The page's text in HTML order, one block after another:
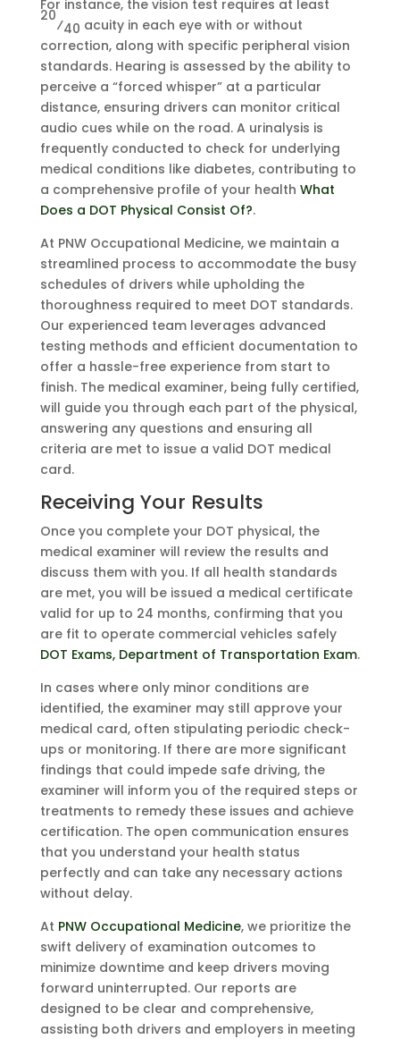
For instance, the vision test requires at least
20
⁄40 acuity in each eye with or without
correction, along with specific peripheral vision
standards. Hearing is assessed by the ability to
perceive a “forced whisper” at a particular
distance, ensuring drivers can monitor critical
audio cues while on the road. A urinalysis is
frequently conducted to check for underlying
medical conditions like diabetes, contributing to
a comprehensive profile of your health What
Does a DOT Physical Consist Of?.
At PNW Occupational Medicine, we maintain a
streamlined process to accommodate the busy
schedules of drivers while upholding the
thoroughness required to meet DOT standards.
Our experienced team leverages advanced
testing methods and efficient documentation to
offer a hassle-free experience from start to
finish. The medical examiner, being fully certified,
will guide you through each part of the physical,
answering any questions and ensuring all
criteria are met to issue a valid DOT medical
card.
Receiving Your Results
Once you complete your DOT physical, the
medical examiner will review the results and
discuss them with you. If all health standards
are met, you will be issued a medical certificate
valid for up to 24 months, confirming that you
are fit to operate commercial vehicles safely
DOT Exams, Department of Transportation Exam.
In cases where only minor conditions are
identified, the examiner may still approve your
medical card, often stipulating periodic check-
ups or monitoring. If there are more significant
findings that could impede safe driving, the
examiner will inform you of the required steps or
treatments to remedy these issues and achieve
certification. The open communication ensures
that you understand your health status
perfectly and can take any necessary actions
without delay.
At PNW Occupational Medicine, we prioritize the
swift delivery of examination outcomes to
minimize downtime and keep drivers moving
forward uninterrupted. Our reports are
designed to be clear and comprehensive,
assisting both drivers and employers in meeting